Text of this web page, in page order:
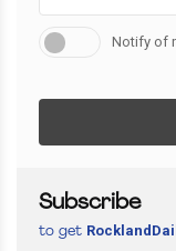
Notify of
Subscribe
to get